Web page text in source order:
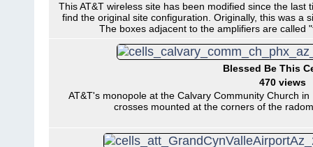
This AT&T wireless site has been modified since the
find the original site configuration. Originally, this was a
The boxes adjacent to the amplifiers are called
Blessed Be This
470 views
AT&T's monopole at the Calvary Community Church
crosses mounted at the corners of the